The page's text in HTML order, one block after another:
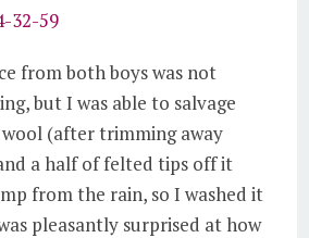
from both boys was not
but I was able to salvage
wool (after trimming away
a half of felted tips off it
from the rain, so I washed it
pleasantly surprised at how